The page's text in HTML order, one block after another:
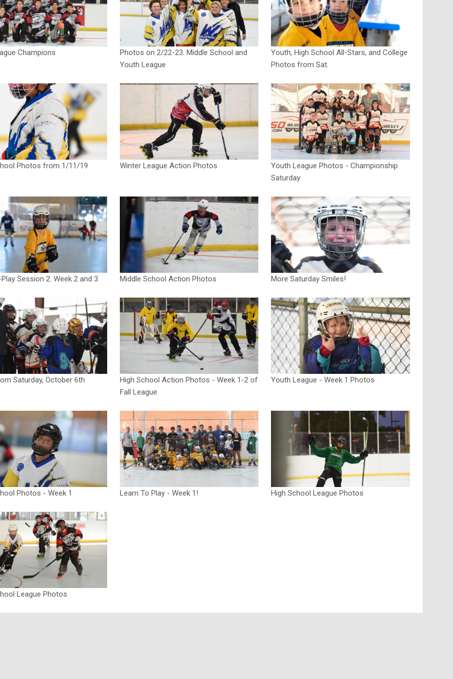
Champions
Photos on 2/22-23. Middle School and
Youth League
Youth, High School All-Stars, and College
Photos from Sat.
Photos from 1/11/19 Winter League Action Photos
Youth League Photos - Championship
Saturday
Session 2: Week 2 and 3. Middle School Action Photos More Saturday Smiles!
Saturday, October 6th
High School Action Photos - Week 1-2 of
Fall League
Youth League - Week 1 Photos
Photos - Week 1 Learn To Play - Week 1! High School League Photos
League Photos